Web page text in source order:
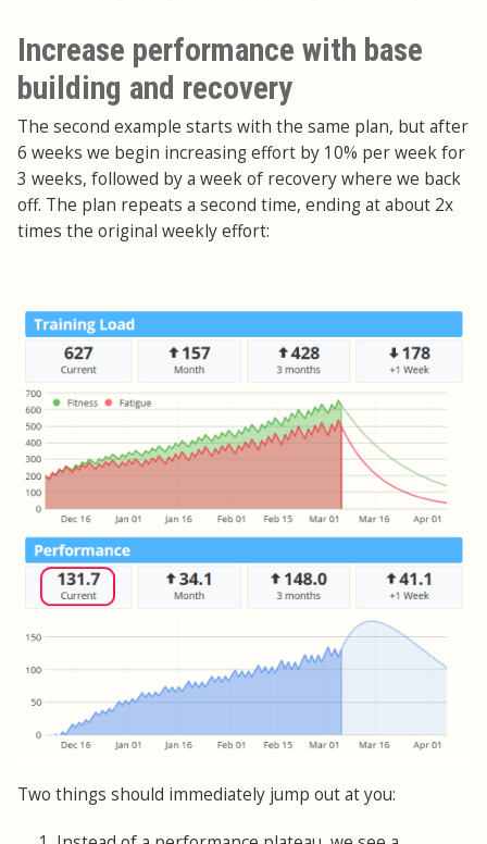
Increase performance with base
building and recovery
The second example starts with the same plan, but after
6 weeks we begin increasing effort by 10% per week for
3 weeks, followed by a week of recovery where we back
off. The plan repeats a second time, ending at about 2x
times the original weekly effort:
Two things should immediately jump out at you: